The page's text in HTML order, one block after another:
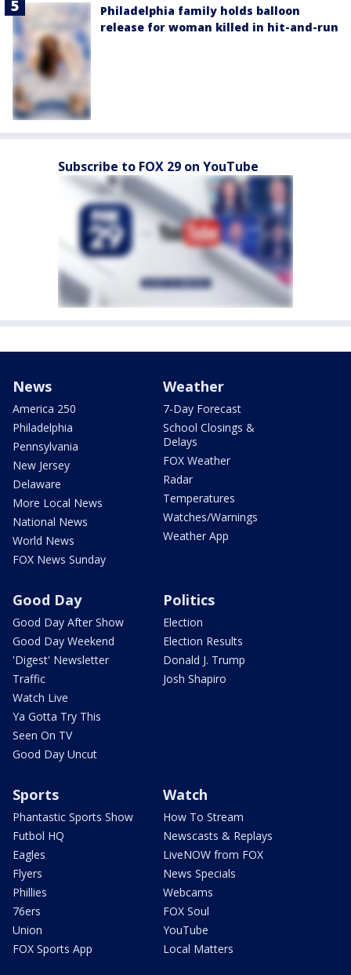
Philadelphia family holds balloon
release for woman killed in hit-and-run
Subscribe to FOX 29 on YouTube
News
America 250
Philadelphia
Pennsylvania
New Jersey
Delaware
More Local News
National News
World News
FOX News Sunday
Weather
7-Day Forecast
School Closings &
Delays
FOX Weather
Radar
Temperatures
Watches/Warnings
Weather App
Good Day
Good Day After Show
Good Day Weekend
'Digest' Newsletter
Traffic
Watch Live
Ya Gotta Try This
Seen On TV
Good Day Uncut
Politics
Election
Election Results
Donald J. Trump
Josh Shapiro
Sports
Phantastic Sports Show
Futbol HQ
Eagles
Flyers
Phillies
76ers
Union
FOX Sports App
Watch
How To Stream
Newscasts & Replays
LiveNOW from FOX
News Specials
Webcams
FOX Soul
YouTube
Local Matters